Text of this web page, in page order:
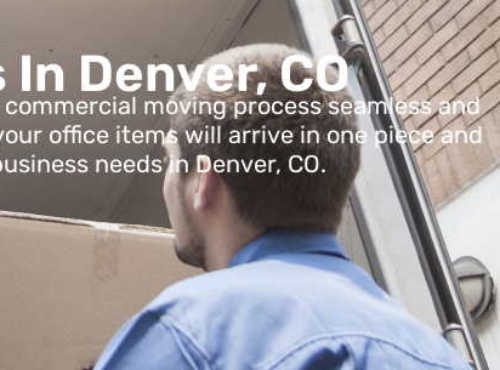
Denver, CO
moving process seamless and
office items will arrive in one piece and
needs in Denver, CO.